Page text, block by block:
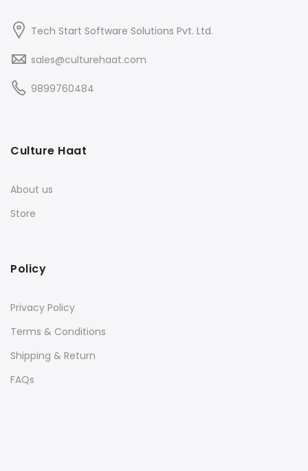
Tech Start Software Solutions Pvt. Ltd.
sales@culturehaat.com
9899760484
Culture Haat
About us
Store
Policy
Privacy Policy
Terms & Conditions
Shipping & Return
FAQs